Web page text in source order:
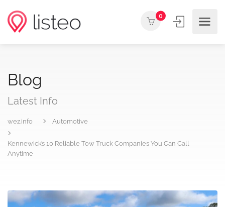
0
Blog
Latest Info
wez.info Automotive
Kennewick’s 10 Reliable Tow Truck Companies You Can Call
Anytime